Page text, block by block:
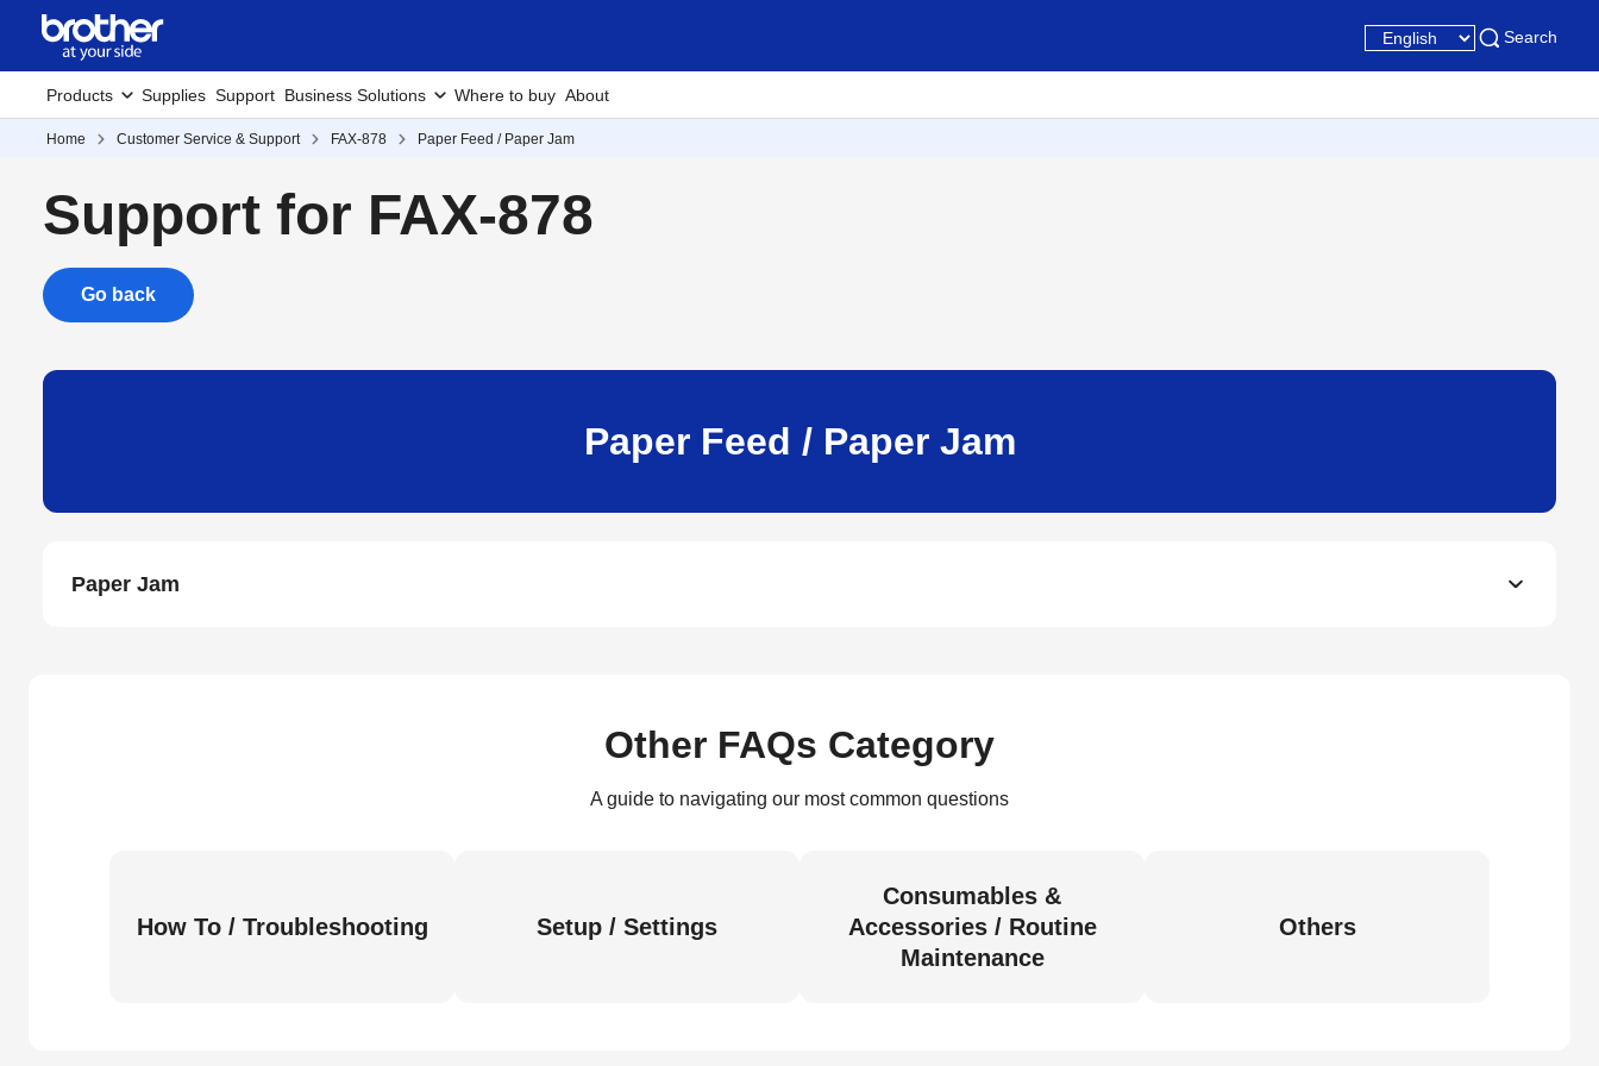
Search
Products Supplies Support Business Solutions Where to buy About
Home Customer Service & Support FAX-878 Paper Feed / Paper Jam
Support for FAX-878
Go back
Paper Feed / Paper Jam
Paper Jam
Other FAQs Category
A guide to navigating our most common questions
How To / Troubleshooting Setup / Settings
Consumables &
Accessories / Routine
Maintenance
Others